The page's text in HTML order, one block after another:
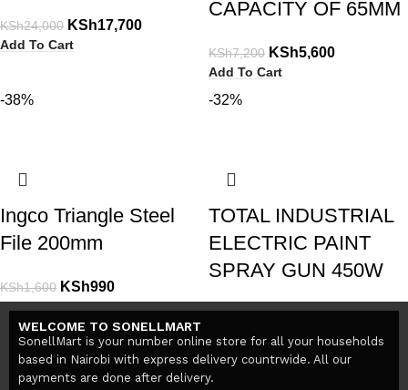
KSh24,000 KSh17,700
Add To Cart
CAPACITY OF 65MM
KSh7,200 KSh5,600
Add To Cart
-38%
Ingco Triangle Steel
File 200mm
KSh1,600 KSh990
Add To Cart
-32%
TOTAL INDUSTRIAL
ELECTRIC PAINT
SPRAY GUN 450W
KSh6,600 KSh4,499
Add To Cart
WELCOME TO SONELLMART
SonellMart is your number online store for all your households
based in Nairobi with express delivery countrwide. All our
payments are done after delivery.